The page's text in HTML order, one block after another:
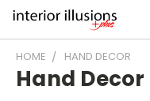
HOME HAND DECOR
Hand Decor